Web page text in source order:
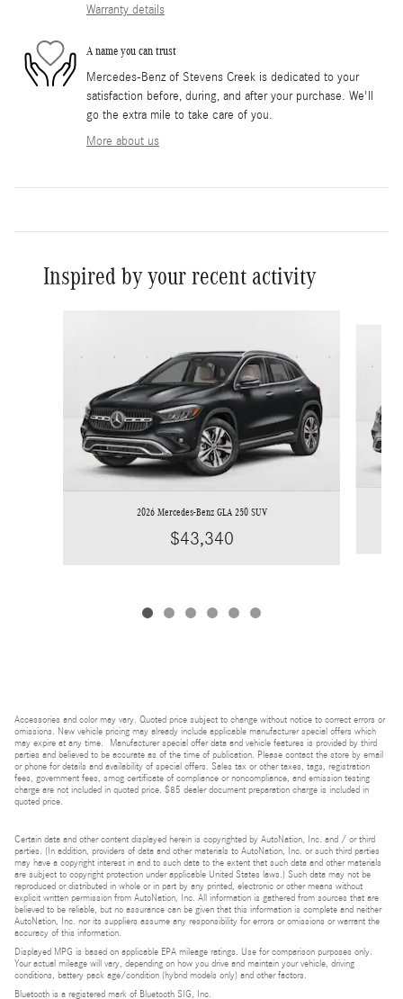
Warranty details
A name you can trust
Mercedes-Benz of Stevens Creek is dedicated to your
satisfaction before, during, and after your purchase. We'll
go the extra mile to take care of you.
More about us
Inspired by your recent activity
2026 Mercedes-Benz GLA 250 SUV
$43,340
Accessories and color may vary. Quoted price subject to change without notice to correct errors or
omissions. New vehicle pricing may already include applicable manufacturer special offers which
may expire at any time. Manufacturer special offer data and vehicle features is provided by third
parties and believed to be accurate as of the time of publication. Please contact the store by email
or phone for details and availability of special offers. Sales tax or other taxes, tags, registration
fees, government fees, smog certificate of compliance or noncompliance, and emission testing
charge are not included in quoted price. $85 dealer document preparation charge is included in
quoted price.
Certain data and other content displayed herein is copyrighted by AutoNation, Inc. and / or third
parties. (In addition, providers of data and other materials to AutoNation, Inc. or such third parties
may have a copyright interest in and to such data to the extent that such data and other materials
are subject to copyright protection under applicable United States laws.) Such data may not be
reproduced or distributed in whole or in part by any printed, electronic or other means without
explicit written permission from AutoNation, Inc. All information is gathered from sources that are
believed to be reliable, but no assurance can be given that this information is complete and neither
AutoNation, Inc. nor its suppliers assume any responsibility for errors or omissions or warrant the
accuracy of this information.
Displayed MPG is based on applicable EPA mileage ratings. Use for comparison purposes only.
Your actual mileage will vary, depending on how you drive and maintain your vehicle, driving
conditions, battery pack age/condition (hybrid models only) and other factors.
Bluetooth is a registered mark of Bluetooth SIG, Inc.